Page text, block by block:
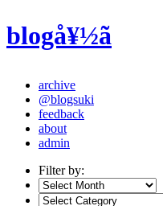
blogå¥½ã
archive
@blogsuki
feedback
about
admin
Filter by: